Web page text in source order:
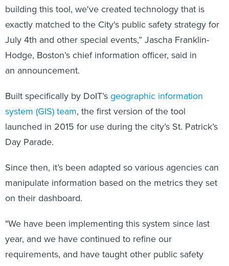
exactly matched to the City's public safety strategy for
July 4th and other special events,” Jascha Franklin-
Hodge, Boston’s chief information officer, said in
an announcement.
system (GIS) team, the first version of the tool
launched in 2015 for use during the city’s St. Patrick’s
Day Parade.
manipulate information based on the metrics they set
on their dashboard.
year, and we have continued to refine our
requirements, and have taught other public safety
agencies how to use the tool as well,” Rene Fielding,